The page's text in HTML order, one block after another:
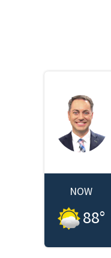
NOW
88°